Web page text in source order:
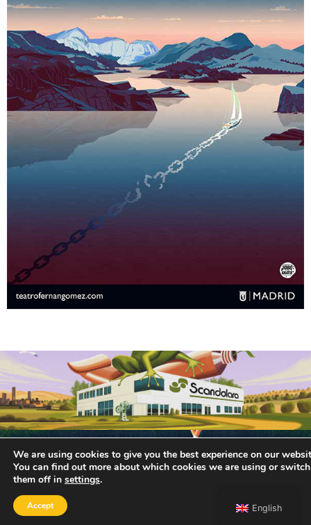
English
We are using cookies to give you the best experience on our
You can find out more about which cookies we are using or switch
them off in settings.
Accept